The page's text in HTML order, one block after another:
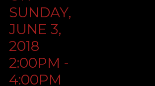
SUNDAY,
JUNE 3,
2018
2:00PM -
4:00PM